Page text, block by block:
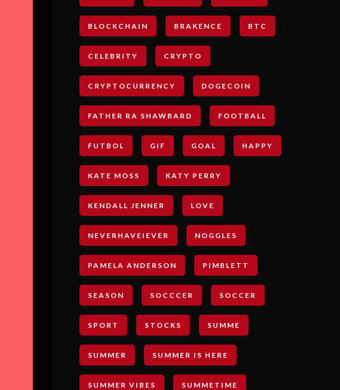
BLOCKCHAIN BRAKENCE BTC
CELEBRITY CRYPTO
CRYPTOCURRENCY DOGECOIN
FATHER RA SHAWBARD FOOTBALL
FUTBOL GIF GOAL HAPPY
KATE MOSS KATY PERRY
KENDALL JENNER LOVE
NEVERHAVEIEVER NOGGLES
PAMELA ANDERSON PIMBLETT
SEASON SOCCCER SOCCER
SPORT STOCKS SUMME
SUMMER SUMMER IS HERE
SUMMER VIBES SUMMETIME